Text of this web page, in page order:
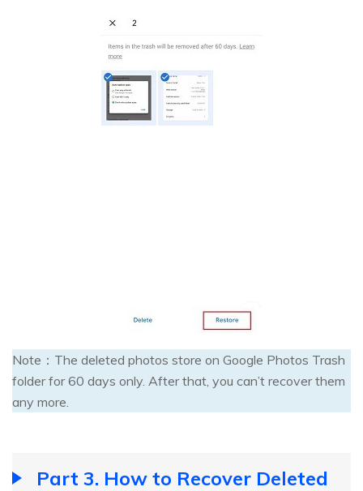
Note：The deleted photos store on Google Photos Trash
folder for 60 days only. After that, you can’t recover them
any more.
Part 3. How to Recover Deleted